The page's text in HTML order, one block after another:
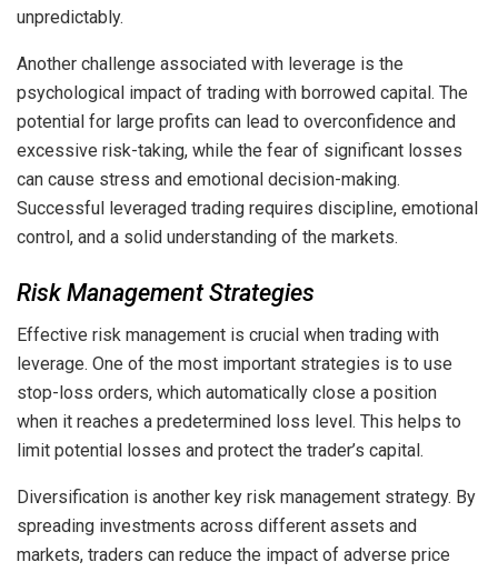
unpredictably.
Another challenge associated with leverage is the
psychological impact of trading with borrowed capital. The
potential for large profits can lead to overconfidence and
excessive risk-taking, while the fear of significant losses
can cause stress and emotional decision-making.
Successful leveraged trading requires discipline, emotional
control, and a solid understanding of the markets.
Risk Management Strategies
Effective risk management is crucial when trading with
leverage. One of the most important strategies is to use
stop-loss orders, which automatically close a position
when it reaches a predetermined loss level. This helps to
limit potential losses and protect the trader’s capital.
Diversification is another key risk management strategy. By
spreading investments across different assets and
markets, traders can reduce the impact of adverse price